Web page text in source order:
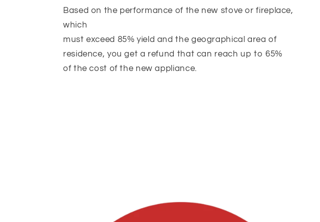
Based on the performance of the new stove or fireplace,
which
must exceed 85% yield and the geographical area of
residence, you get a refund that can reach up to 65%
of the cost of the new appliance.